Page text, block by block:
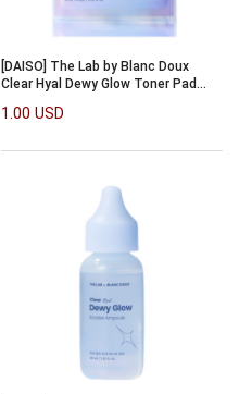
[DAISO] The Lab by Blanc Doux
Clear Hyal Dewy Glow Toner Pad
1.00 USD